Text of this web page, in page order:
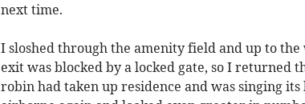
next time.
I sloshed through the amenity field and up to
exit was blocked by a locked gate, so I returned
robin had taken up residence and was singing